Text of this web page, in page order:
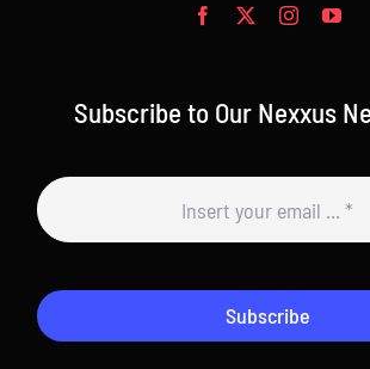
Subscribe to Our Nexxus
Subscribe